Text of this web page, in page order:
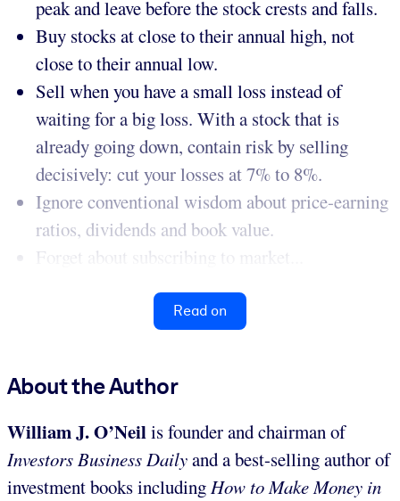
peak and leave before the stock crests and falls.
Buy stocks at close to their annual high, not
close to their annual low.
Sell when you have a small loss instead of
waiting for a big loss. With a stock that is
already going down, contain risk by selling
decisively: cut your losses at 7% to 8%.
Ignore conventional wisdom about price-earning
ratios, dividends and book value.
Forget about subscribing to market...
Read on
About the Author
William J. O’Neilis founder and chairman of
Investors Business Dailyand a best-selling author of
investment books includingHow to Make Money in